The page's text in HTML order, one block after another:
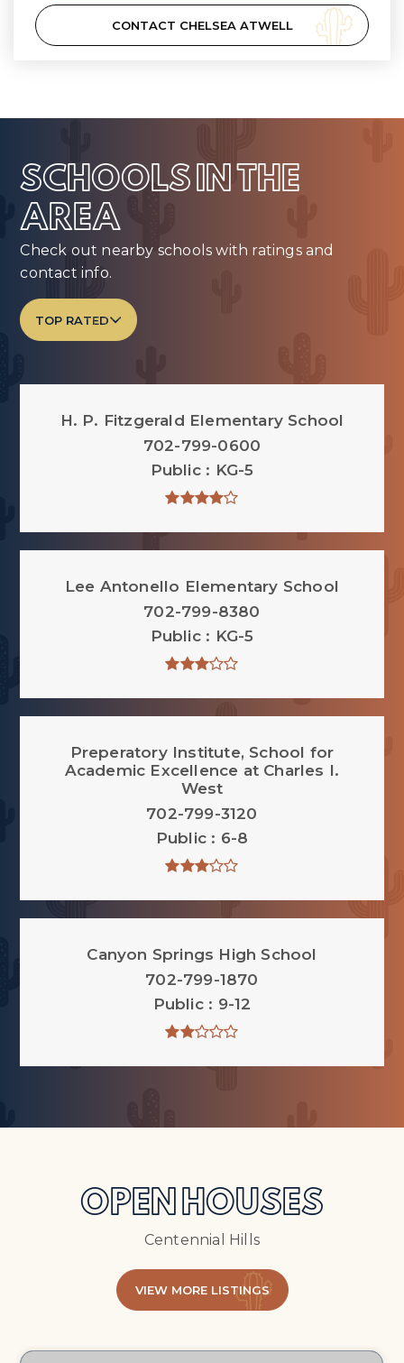
CONTACT CHELSEA ATWELL
SCHOOLS IN THE
AREA
Check out nearby schools with ratings and
contact info.
TOP RATED
H. P. Fitzgerald Elementary School
702-799-0600
Public
KG-5
Lee Antonello Elementary School
702-799-8380
Public
KG-5
Preperatory Institute, School for
Academic Excellence at Charles I.
West
702-799-3120
Public
6-8
Canyon Springs High School
702-799-1870
Public
9-12
OPEN HOUSES
Centennial Hills
VIEW MORE LISTINGS